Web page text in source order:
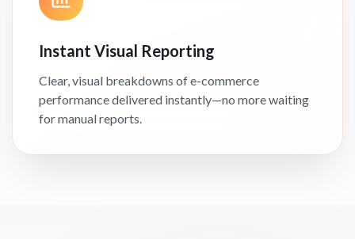
Instant Visual Reporting
Clear, visual breakdowns of e-commerce
performance delivered instantly—no more waiting
for manual reports.